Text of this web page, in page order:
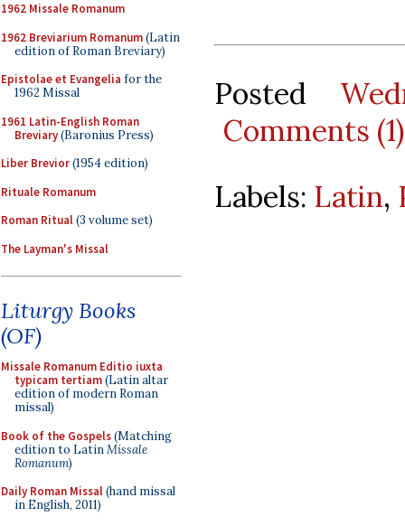
1962 Missale Romanum
1962 Breviarium Romanum(Latin
edition of Roman Breviary)
Epistolae et Evangelia for the
1962 Missal
1961 Latin-English Roman
Breviary(Baronius Press)
Liber Brevior(1954 edition)
Rituale Romanum
Roman Ritual(3 volume set)
The Layman's Missal
Liturgy Books
(OF)
Missale Romanum Editio iuxta
typicam tertiam(Latin altar
edition of modern Roman
missal)
Book of the Gospels(Matching
edition to LatinMissale
Romanum)
Daily Roman Missal(hand missal
in English, 2011)
Posted
Comments (1)
Labels: Latin,